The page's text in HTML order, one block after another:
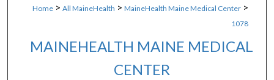
Home > All MaineHealth > MaineHealth Maine Medical Center >
1078
MAINEHEALTH MAINE MEDICAL
CENTER